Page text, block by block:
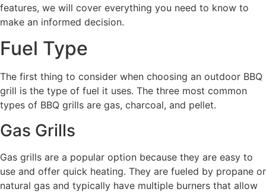
features, we will cover everything you need to know to
make an informed decision.
Fuel Type
The first thing to consider when choosing an outdoor BBQ
grill is the type of fuel it uses. The three most common
types of BBQ grills are gas, charcoal, and pellet.
Gas Grills
Gas grills are a popular option because they are easy to
use and offer quick heating. They are fueled by propane or
natural gas and typically have multiple burners that allow